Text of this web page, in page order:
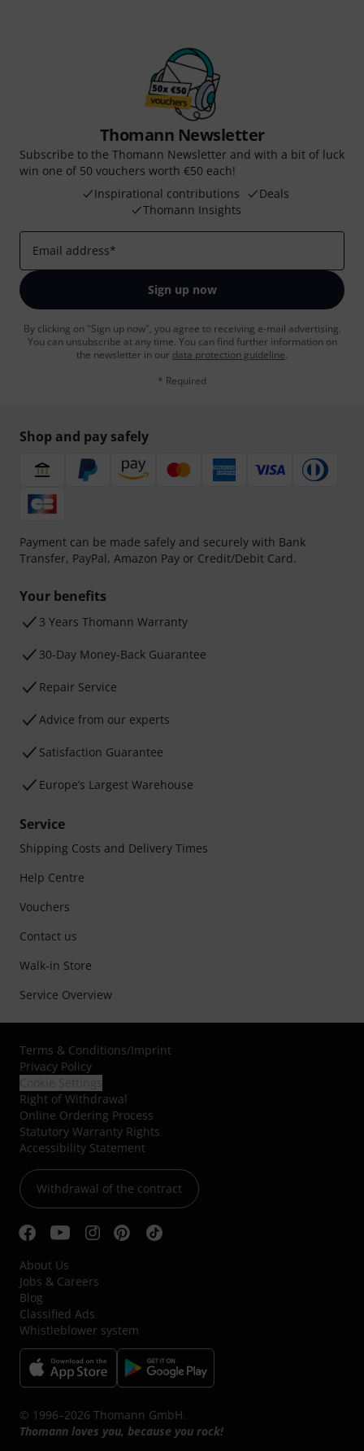
Thomann Newsletter
Subscribe to the Thomann Newsletter and with a bit of luck
win one of 50 vouchers worth €50 each!
Inspirational contributions
Deals
Thomann Insights
Email address*
Sign up now
By clicking on "Sign up now", you agree to receiving e-mail advertising.
You can unsubscribe at any time. You can find further information on
the newsletter in our data protection guideline.
* Required
Shop and pay safely
Payment can be made safely and securely with Bank
Transfer, PayPal, Amazon Pay or Credit/Debit Card.
Your benefits
3 Years Thomann Warranty
30-Day Money-Back Guarantee
Repair Service
Advice from our experts
Satisfaction Guarantee
Europe’s Largest Warehouse
Service
Shipping Costs and Delivery Times
Help Centre
Vouchers
Contact us
Walk-in Store
Service Overview
Terms & Conditions/Imprint
Privacy Policy
Right of Withdrawal
Online Ordering Process
Statutory Warranty Rights
Accessibility Statement
Withdrawal of the contract
About Us
Jobs & Careers
Blog
Classified Ads
Whistleblower system
© 1996–2026 Thomann GmbH.
Thomann loves you, because you rock!